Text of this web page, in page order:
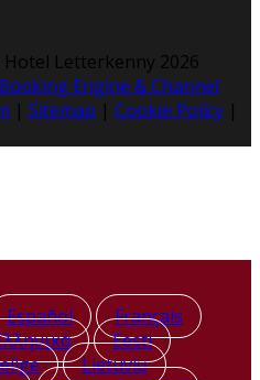
Letterkenny 2026
Engine & Channel
| Sitemap | Cookie Policy |
Español
Français
Eesti
Lietuvių